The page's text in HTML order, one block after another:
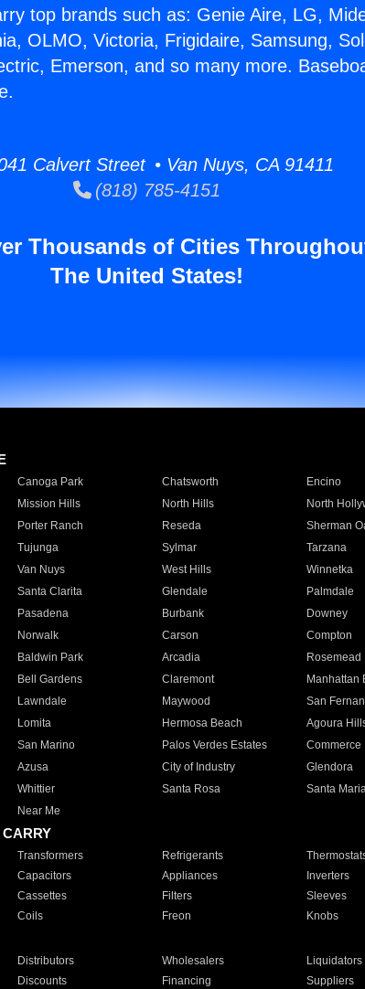
top brands such as: Genie Aire, LG,
OLMO, Victoria, Frigidaire, Samsung,
Emerson, and so many more.
Calvert Street • Van Nuys, CA 91411
(818) 785-4151
Thousands of Cities
The United States!
Canoga Park Chatsworth Encino
Mission Hills North Hills North
Porter Ranch Reseda Sherman
Tujunga Sylmar Tarzana
Van Nuys West Hills Winnetka
Santa Clarita Glendale Palmdale
Pasadena Burbank Downey
Norwalk Carson Compton
Baldwin Park Arcadia Rosemead
Bell Gardens Claremont Manhattan
Lawndale Maywood San
Lomita Hermosa Beach Agoura
San Marino Palos Verdes Estates Commerce
Azusa City of Industry Glendora
Whittier Santa Rosa Santa
Near Me
Transformers Refrigerants
Capacitors Appliances Inverters
Cassettes Filters Sleeves
Coils Freon Knobs
Distributors Wholesalers Liquidators
Discounts Financing Suppliers